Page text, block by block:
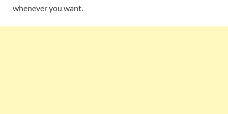
whenever you want.